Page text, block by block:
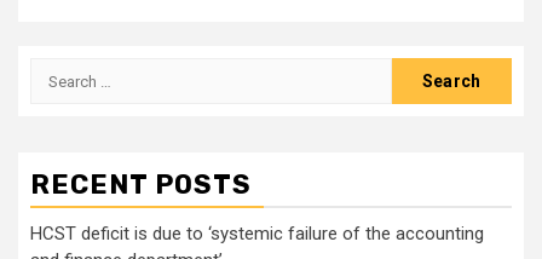
Search
RECENT POSTS
HCST deficit is due to ‘systemic failure of the accounting